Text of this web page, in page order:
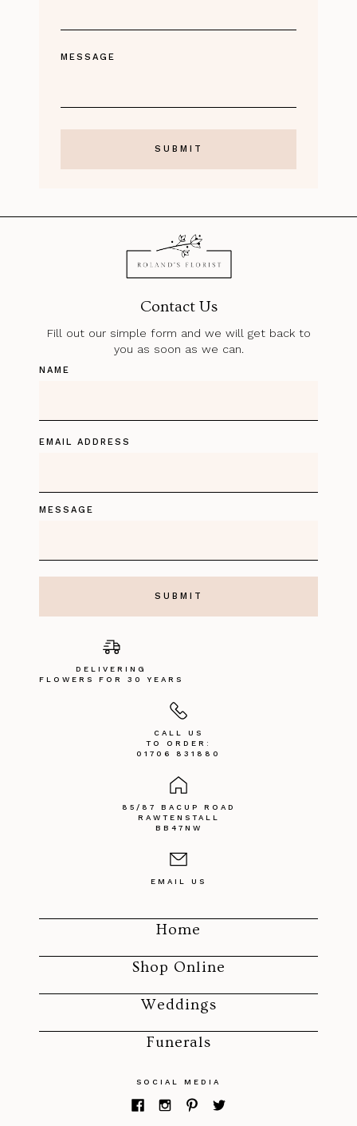
MESSAGE
Home
Shop Online
Weddings
Funerals
SOCIAL MEDIA
CALL US
TO ORDER:
01706 831880
85/87 BACUP ROAD
RAWTENSTALL
BB47NW
EMAIL US
DELIVERING
FLOWERS FOR 30 YEARS
Contact Us
Fill out our simple form and we will get back to
you as soon as we can.
NAME
EMAIL ADDRESS
MESSAGE